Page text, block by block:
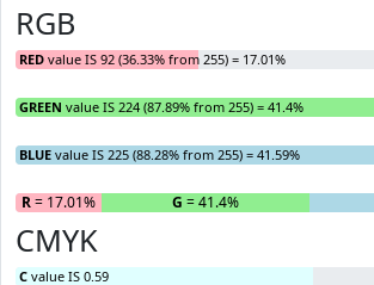
RGB
RED value IS 92 (36.33% from 255) = 17.01%
GREEN value IS 224 (87.89% from 255) = 41.4%
BLUE value IS 225 (88.28% from 255) = 41.59%
R= 17.01% G = 41.4%
CMYK
C value IS 0.59